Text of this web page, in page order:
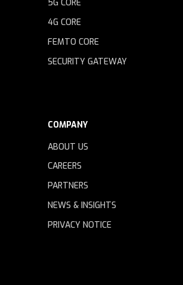
5G CORE
4G CORE
FEMTO CORE
SECURITY GATEWAY
COMPANY
ABOUT US
CAREERS
PARTNERS
NEWS & INSIGHTS
PRIVACY NOTICE